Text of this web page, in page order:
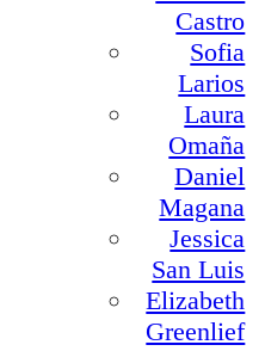
Castro
Sofia
Larios
Laura
Omaña
Daniel
Magana
Jessica
San Luis
Elizabeth
Greenlief